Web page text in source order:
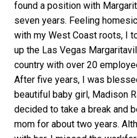
found a position with
seven years. Feeling
with my West Coast roots, I
up the Las Vegas
country with over 20
After five years, I was
beautiful baby girl, Madison
decided to take a break and
mom for about two years.